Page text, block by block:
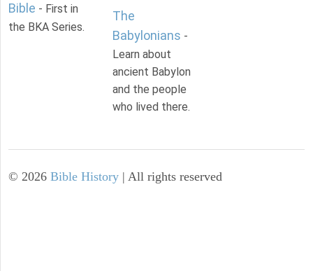
Bible - First in
the BKA Series.
The
Babylonians -
Learn about
ancient Babylon
and the people
who lived there.
© 2026 Bible History | All rights reserved